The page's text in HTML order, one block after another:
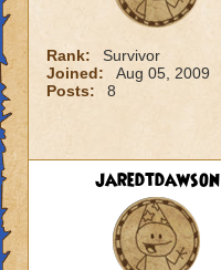
Rank:
Survivor
Joined:
Aug 05, 2009
Posts:
8
jaredtdawson